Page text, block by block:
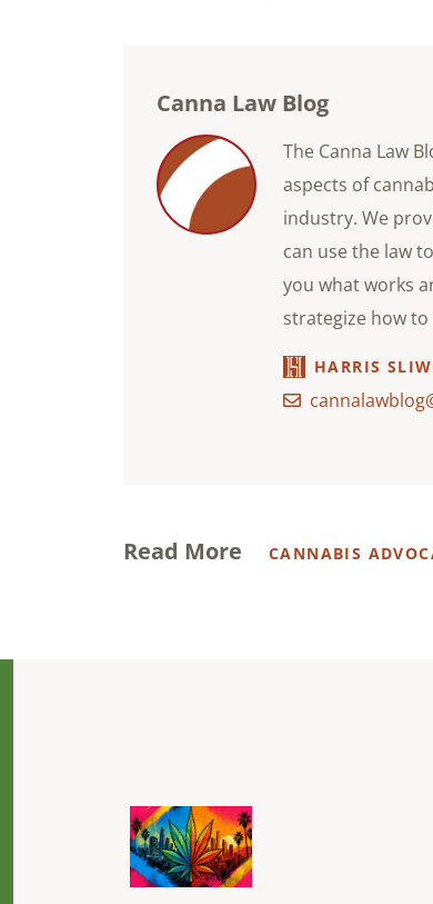
Canna Law Blog
The Canna Law
aspects of
industry. We
can use the law
you what works
strategize how
HARRIS
Read More CANNABIS